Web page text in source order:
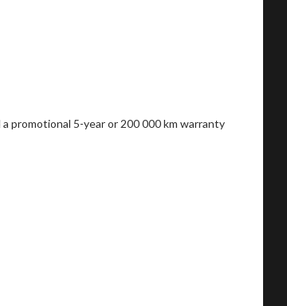
promotional 5-year or 200 000 km warranty